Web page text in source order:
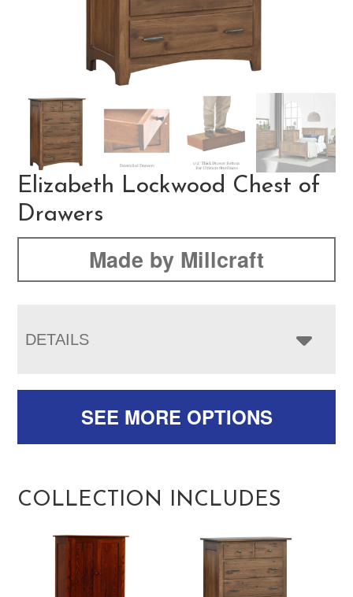
Elizabeth Lockwood Chest of
Drawers
Made by Millcraft
DETAILS
SEE MORE OPTIONS
COLLECTION INCLUDES